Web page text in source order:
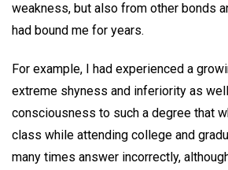
weakness, but also from other bonds
had bound me for years.
For example, I had experienced a
extreme shyness and inferiority as
consciousness to such a degree that
class while attending college and
many times answer incorrectly,